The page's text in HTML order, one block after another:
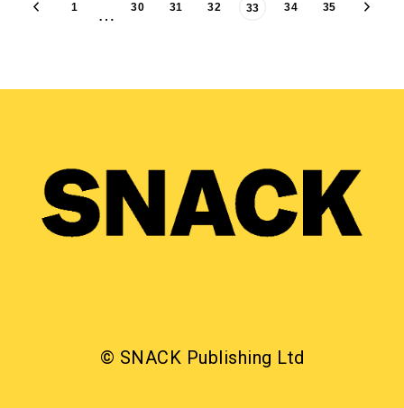
1 … 30 31 32 33 34 35
© SNACK Publishing Ltd